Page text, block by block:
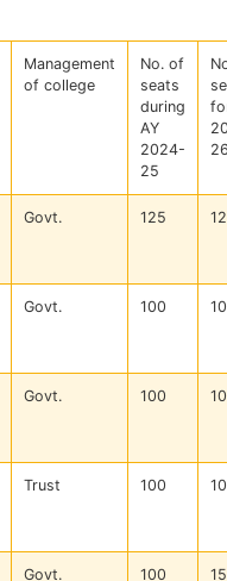
Management
of college
No. of
seats
during
AY
2024-
25
Govt. 125
Govt. 100
Govt. 100
Trust 100
Govt. 100